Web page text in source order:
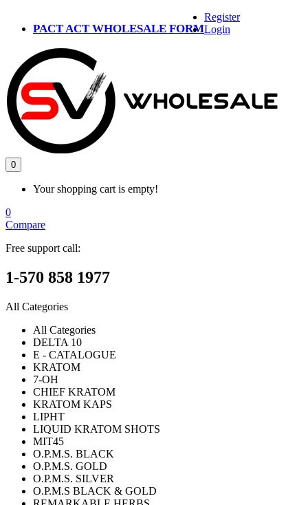
PACT ACT WHOLESALE FORM
Register
Login
0
Your shopping cart is empty!
0
Compare
Free support call:
1-570 858 1977
All Categories
All Categories
DELTA 10
E - CATALOGUE
KRATOM
7-OH
CHIEF KRATOM
KRATOM KAPS
LIPHT
LIQUID KRATOM SHOTS
MIT45
O.P.M.S. BLACK
O.P.M.S. GOLD
O.P.M.S. SILVER
O.P.M.S BLACK & GOLD